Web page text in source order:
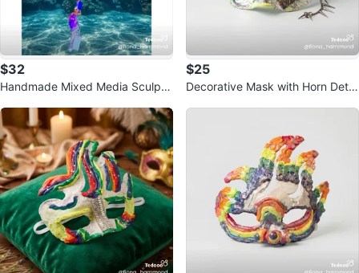
$32
Handmade Mixed Media Sculptu
$25
Decorative Mask with Horn Detai